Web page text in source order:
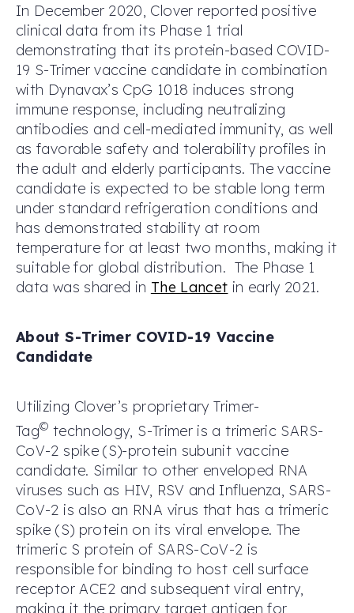
In December 2020, Clover reported positive
clinical data from its Phase 1 trial
demonstrating that its protein-based COVID-
19 S-Trimer vaccine candidate in combination
with Dynavax’s CpG 1018 induces strong
immune response, including neutralizing
antibodies and cell-mediated immunity, as well
as favorable safety and tolerability profiles in
the adult and elderly participants. The vaccine
candidate is expected to be stable long term
under standard refrigeration conditions and
has demonstrated stability at room
temperature for at least two months, making it
suitable for global distribution. The Phase 1
data was shared in The Lancet in early 2021.
About S-Trimer COVID-19 Vaccine
Candidate
Utilizing Clover’s proprietary Trimer-
Tag© technology, S-Trimer is a trimeric SARS-
CoV-2 spike (S)-protein subunit vaccine
candidate. Similar to other enveloped RNA
viruses such as HIV, RSV and Influenza, SARS-
CoV-2 is also an RNA virus that has a trimeric
spike (S) protein on its viral envelope. The
trimeric S protein of SARS-CoV-2 is
responsible for binding to host cell surface
receptor ACE2 and subsequent viral entry,
making it the primary target antigen for